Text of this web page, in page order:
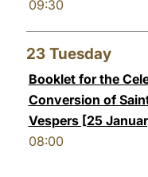
09:30
23 Tuesday
Booklet for the
Conversion of
Vespers [25
08:00